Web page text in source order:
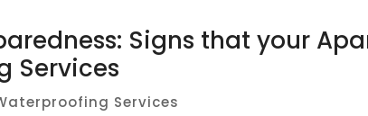
Signs that your
Services
Services